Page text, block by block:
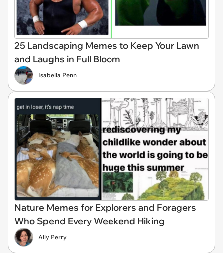
25 Landscaping Memes to Keep Your Lawn
and Laughs in Full Bloom
Isabella Penn
Nature Memes for Explorers and Foragers
Who Spend Every Weekend Hiking
Ally Perry